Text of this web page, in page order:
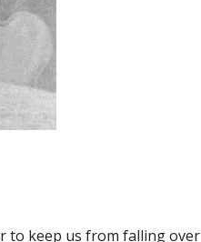
to keep us from falling over